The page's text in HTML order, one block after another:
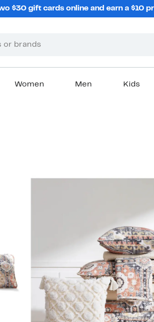
$30 gift cards online and earn a $10
Women Men Kids